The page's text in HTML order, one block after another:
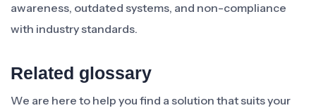
awareness, outdated systems, and non-compliance
with industry standards.
Related glossary
We are here to help you find a solution that suits your